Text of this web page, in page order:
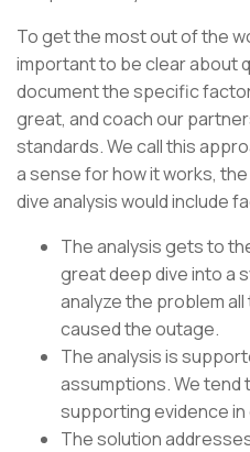
To get the most out of the
important to be clear about
document the specific
great, and coach our
standards. We call this
a sense for how it works,
dive analysis would include
The analysis gets to
great deep dive into a
analyze the problem
caused the outage.
The analysis is
assumptions. We tend
supporting evidence
The solution